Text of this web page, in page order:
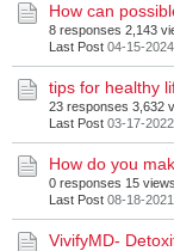
How can
8 responses 2,143
Last Post 04-15-
tips for healthy
23 responses 3,632
Last Post 03-17-
How do you
0 responses 15 views
Last Post 08-18-
VivifyMD-